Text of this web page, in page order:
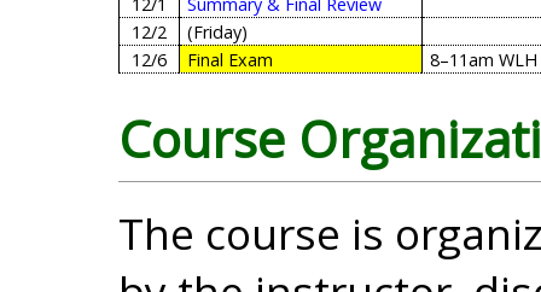
12/2
(Friday)
12/6
Final Exam 8–11am
Course
The course is